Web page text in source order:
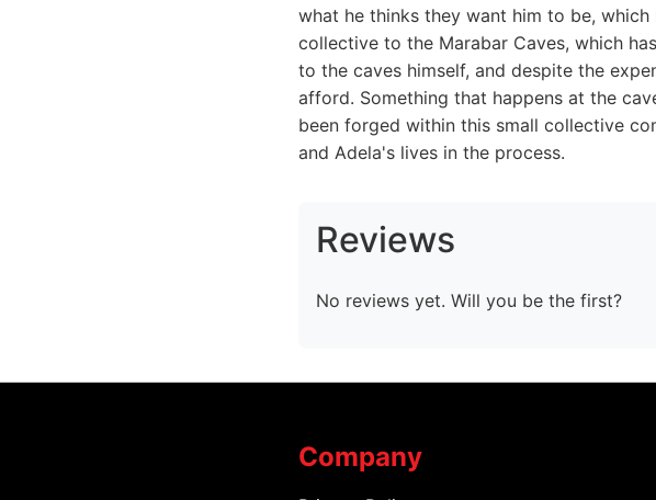
what he thinks they want him to be,
collective to the Marabar Caves, which
to the caves himself, and despite the
afford. Something that happens at the
been forged within this small collective
and Adela's lives in the process.
Reviews
No reviews yet. Will you be the first?
Company